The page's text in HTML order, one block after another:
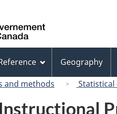
CanadaGeography
and methods Statistical